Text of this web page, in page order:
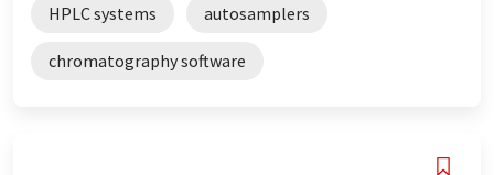
HPLC systems autosamplers
chromatography software